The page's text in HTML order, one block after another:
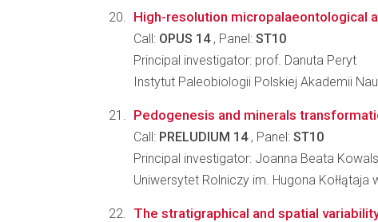
High-resolution micropalaeontological
Call: OPUS 14, Panel: ST10
Principal investigator: prof. Danuta Peryt
Instytut Paleobiologii Polskiej Akademii
Pedogenesis and minerals
Call: PRELUDIUM 14, Panel: ST10
Principal investigator: Joanna Beata
Uniwersytet Rolniczy im. Hugona
The stratigraphical and spatial